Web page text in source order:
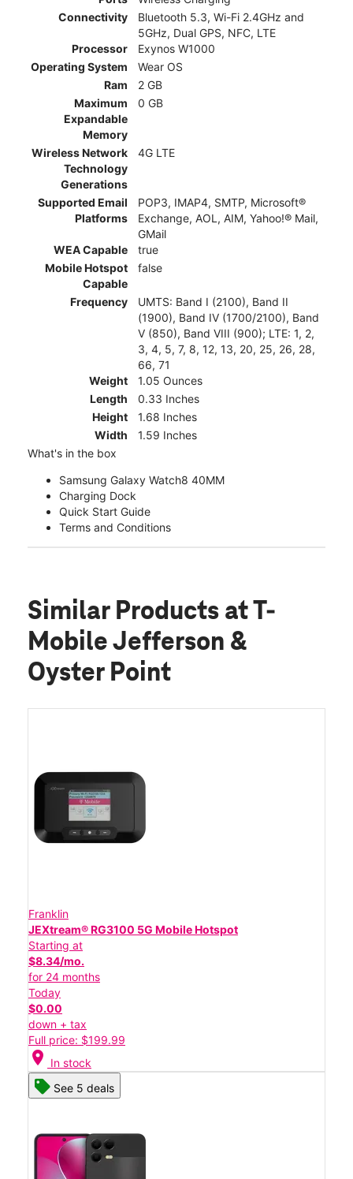
Connectivity
Bluetooth 5.3, Wi-Fi 2.4GHz and
5GHz, Dual GPS, NFC, LTE
Processor
Exynos W1000
Operating System
Wear OS
Ram
2 GB
Maximum
Expandable
Memory
0 GB
Wireless Network
Technology
Generations
4G LTE
Supported Email
Platforms
POP3, IMAP4, SMTP, Microsoft®
Exchange, AOL, AIM, Yahoo!® Mail,
GMail
WEA Capable
true
Mobile Hotspot
Capable
false
Frequency
UMTS: Band I (2100), Band II
(1900), Band IV (1700/2100), Band
V (850), Band VIII (900); LTE: 1, 2,
3, 4, 5, 7, 8, 12, 13, 20, 25, 26, 28,
66, 71
Weight
1.05 Ounces
Length
0.33 Inches
Height
1.68 Inches
Width
1.59 Inches
What's in the box
Samsung Galaxy Watch8 40MM
Charging Dock
Quick Start Guide
Terms and Conditions
Similar Products at T-
Mobile Jefferson &
Oyster Point
Franklin
JEXtream® RG3100 5G Mobile Hotspot
Starting at
$8.34/mo.
for 24 months
Today
$0.00
down + tax
Full price: $199.99
location_on In stock
See 5 deals